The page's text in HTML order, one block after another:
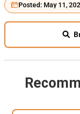
Posted: May 11,